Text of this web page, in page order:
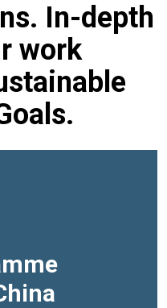
In-depth
work